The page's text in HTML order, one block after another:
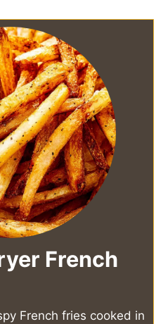
French
French fries cooked in